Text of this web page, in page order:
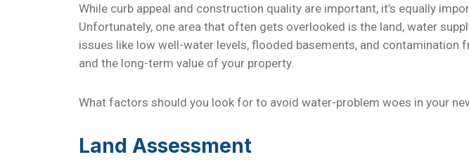
While curb appeal and construction quality are important, it’s equally
Unfortunately, one area that often gets overlooked is the land, water
issues like low well-water levels, flooded basements, and
and the long-term value of your property.
What factors should you look for to avoid water-problem woes in your
Land Assessment